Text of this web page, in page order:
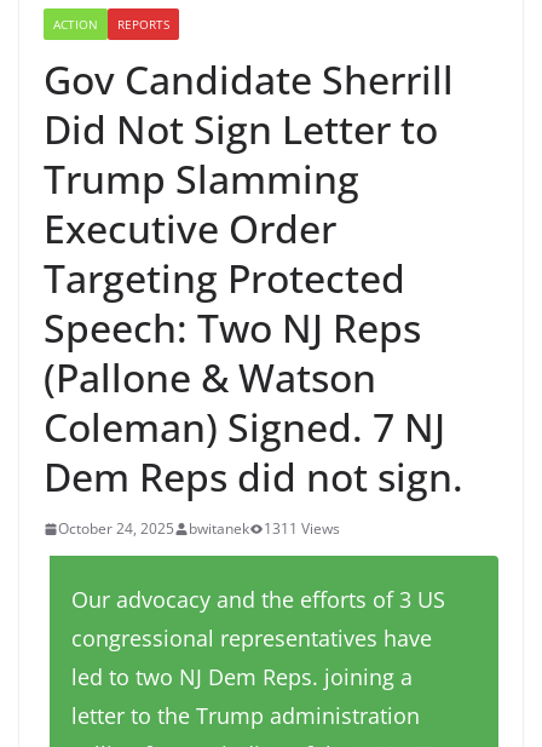
ACTION REPORTS
Gov Candidate Sherrill
Did Not Sign Letter to
Trump Slamming
Executive Order
Targeting Protected
Speech: Two NJ Reps
(Pallone & Watson
Coleman) Signed. 7 NJ
Dem Reps did not sign.
October 24, 2025 bwitanek 1311 Views
Our advocacy and the efforts of 3 US
congressional representatives have
led to two NJ Dem Reps. joining a
letter to the Trump administration